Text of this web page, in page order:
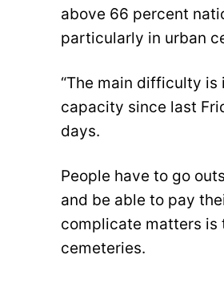
above 66 percent
particularly in urban
“The main difficulty is
capacity since last
days.
People have to go
and be able to pay
complicate matters is
cemeteries.